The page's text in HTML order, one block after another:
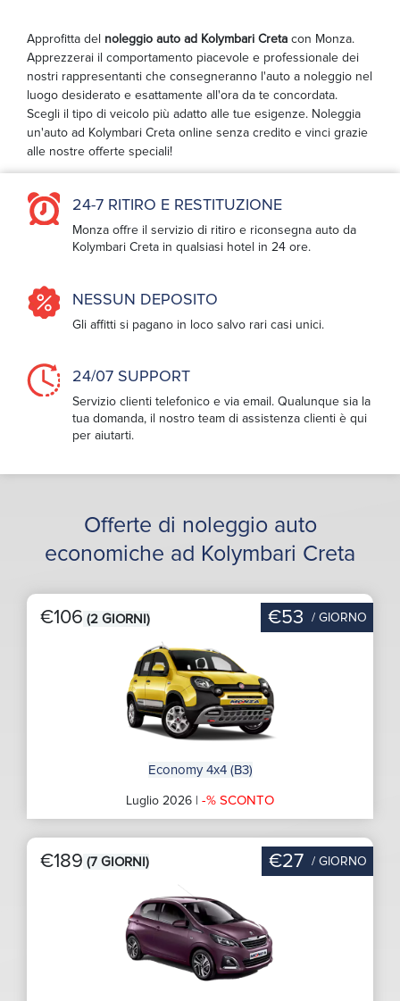
Approfitta del noleggio auto ad Kolymbari Creta con Monza.
Apprezzerai il comportamento piacevole e professionale dei
nostri rappresentanti che consegneranno l'auto a noleggio nel
luogo desiderato e esattamente all'ora da te concordata.
Scegli il tipo di veicolo più adatto alle tue esigenze. Noleggia
un'auto ad Kolymbari Creta online senza credito e vinci grazie
alle nostre offerte speciali!
24-7 RITIRO E RESTITUZIONE
Monza offre il servizio di ritiro e riconsegna auto da
Kolymbari Creta in qualsiasi hotel in 24 ore.
NESSUN DEPOSITO
Gli affitti si pagano in loco salvo rari casi unici.
24/07 SUPPORT
Servizio clienti telefonico e via email. Qualunque sia la
tua domanda, il nostro team di assistenza clienti è qui
per aiutarti.
Offerte di noleggio auto
economiche ad Kolymbari Creta
€106 (2 GIORNI) €53 / GIORNO
Economy 4x4 (B3)
Luglio 2026 | -% SCONTO
€189 (7 GIORNI) €27 / GIORNO